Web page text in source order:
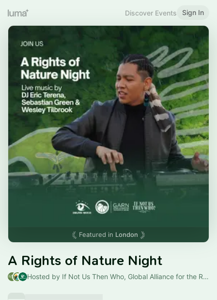
Discover Events Sign In
Featured in London
A Rights of Nature Night
Hosted by If Not Us Then Who, Global Alliance for the Rights of Nature & Amazon Watch